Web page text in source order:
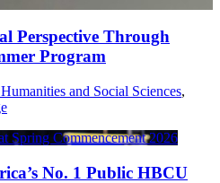
Perspective Through
Program
and Social Sciences,
No. 1 Public HBCU